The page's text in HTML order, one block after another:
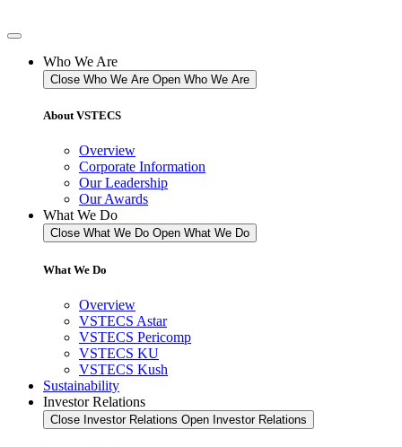
to
Who We Are
Close Who We Are Open Who We Are
About VSTECS
Overview
Corporate Information
Our Leadership
Our Awards
What We Do
Close What We Do Open What We Do
What We Do
Overview
VSTECS Astar
VSTECS Pericomp
VSTECS KU
VSTECS Kush
Sustainability
Investor Relations
Close Investor Relations Open Investor Relations